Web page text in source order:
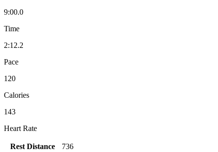
9:00.0
Time
2:12.2
Pace
120
Calories
143
Heart Rate
Rest Distance
736